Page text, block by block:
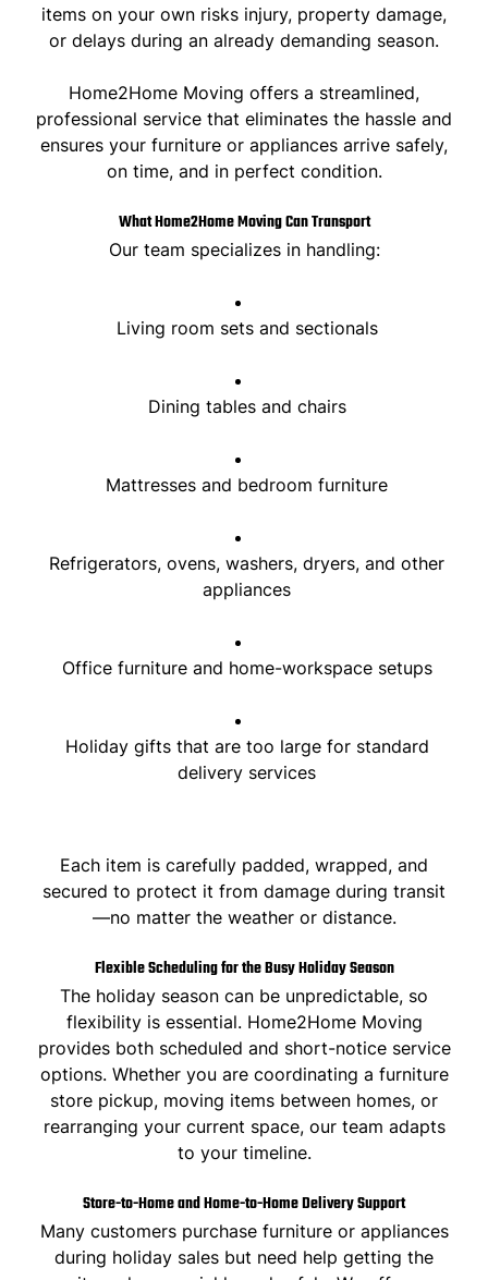
items on your own risks injury, property damage,
or delays during an already demanding season.
Home2Home Moving offers a streamlined,
professional service that eliminates the hassle and
ensures your furniture or appliances arrive safely,
on time, and in perfect condition.
What Home2Home Moving Can Transport
Our team specializes in handling:
Living room sets and sectionals
Dining tables and chairs
Mattresses and bedroom furniture
Refrigerators, ovens, washers, dryers, and other
appliances
Office furniture and home-workspace setups
Holiday gifts that are too large for standard
delivery services
Each item is carefully padded, wrapped, and
secured to protect it from damage during transit
—no matter the weather or distance.
Flexible Scheduling for the Busy Holiday Season
The holiday season can be unpredictable, so
flexibility is essential. Home2Home Moving
provides both scheduled and short-notice service
options. Whether you are coordinating a furniture
store pickup, moving items between homes, or
rearranging your current space, our team adapts
to your timeline.
Store-to-Home and Home-to-Home Delivery Support
Many customers purchase furniture or appliances
during holiday sales but need help getting the